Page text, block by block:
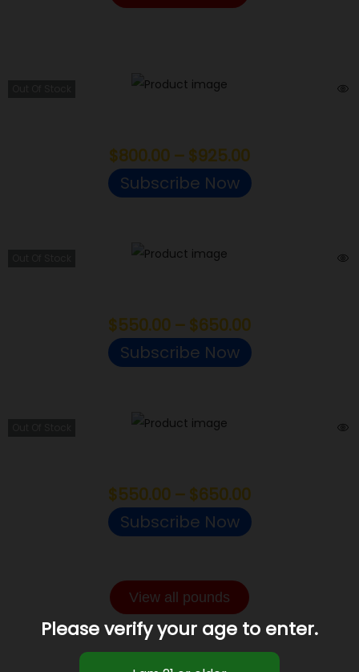
$800.00 – $925.00
Subscribe Now
$550.00 – $650.00
Subscribe Now
$550.00 – $650.00
Subscribe Now
View all pounds
LIGHT ASSIST
Please verify your age to enter.